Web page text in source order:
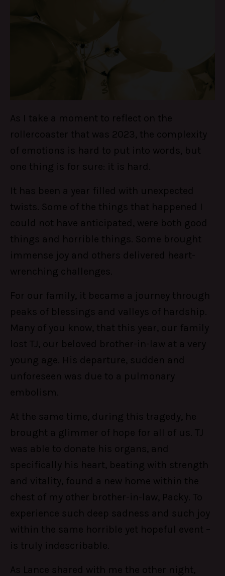
As I take a moment to reflect on the
rollercoaster that was 2023, the complexity
of emotions is hard to put into words, but
one thing is for sure: it is hard.
It has been a year filled with unexpected
twists. Some of the things that happened I
could not have anticipated, were both good
things and horrible things. Some brought
immense joy and others delivered heart-
wrenching challenges.
For our family, it became a journey through
peaks of blessings and valleys of hardship.
Many of you know, that this year, our family
lost TJ, our beloved brother-in-law at a very
young age. His departure, sudden and
unforeseen was due to a pulmonary
embolism.
At the same time, during this tragedy, he
brought a glimmer of hope for all of us. TJ
was able to donate his organs, and
specifically his heart, beating with strength
and vitality, found a new home within the
chest of my other brother-in-law, Packy. To
experience such deep sadness and such joy
within the same horrible yet hopeful event –
is truly indescribable.
As Lance shared with me the other night,